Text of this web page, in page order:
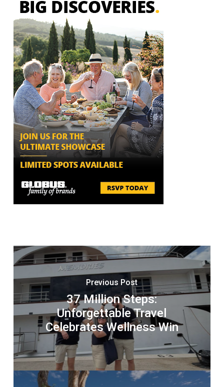
Previous Post
37 Million Steps:
Unforgettable Travel
Celebrates Wellness Win